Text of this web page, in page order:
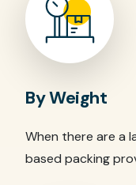
By Weight
When there are a
based packing